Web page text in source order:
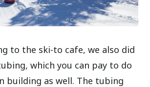
to the ski-to cafe, we also did
which you can pay to do
building as well. The tubing